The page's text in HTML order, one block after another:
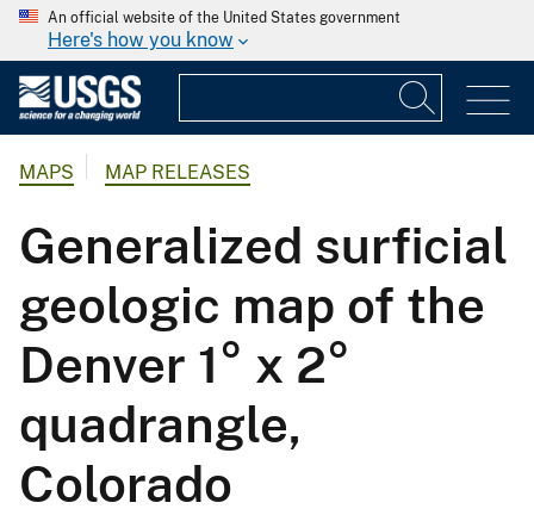
An official website of the United States government
Here's how you know
MAPS MAP RELEASES
Generalized surficial
geologic map of the
Denver 1° x 2°
quadrangle,
Colorado